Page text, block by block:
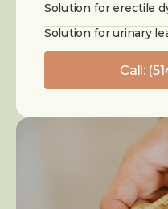
Solution for erectile
Solution for urinary
Call: